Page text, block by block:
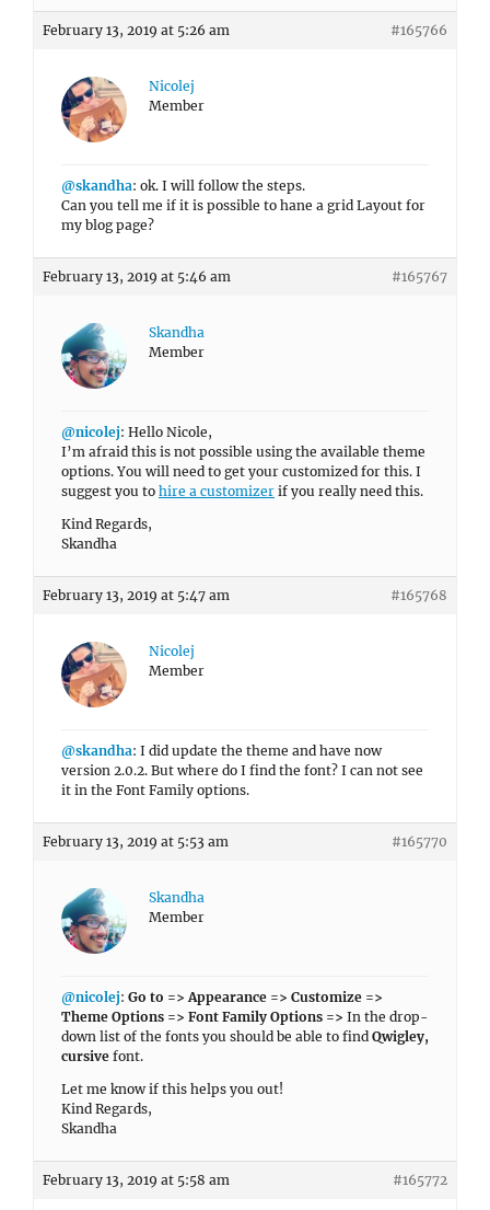
February 13, 2019 at 5:26 am #165766
Nicolej
Member
@skandha: ok. I will follow the steps.
Can you tell me if it is possible to hane a grid Layout for
my blog page?
February 13, 2019 at 5:46 am #165767
Skandha
Member
@nicolej: Hello Nicole,
I’m afraid this is not possible using the available theme
options. You will need to get your customized for this. I
suggest you to hire a customizer if you really need this.
Kind Regards,
Skandha
February 13, 2019 at 5:47 am #165768
Nicolej
Member
@skandha: I did update the theme and have now
version 2.0.2. But where do I find the font? I can not see
it in the Font Family options.
February 13, 2019 at 5:53 am #165770
Skandha
Member
@nicolej: Go to => Appearance => Customize =>
Theme Options => Font Family Options => In the drop-
down list of the fonts you should be able to find Qwigley,
cursive font.
Let me know if this helps you out!
Kind Regards,
Skandha
February 13, 2019 at 5:58 am #165772